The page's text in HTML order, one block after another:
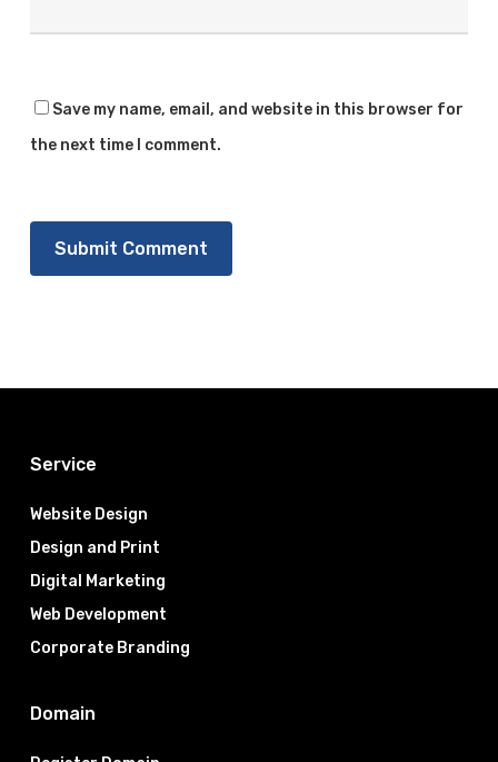
Save my name, email, and website in this browser for
the next time I comment.
Service
Website Design
Design and Print
Digital Marketing
Web Development
Corporate Branding
Domain